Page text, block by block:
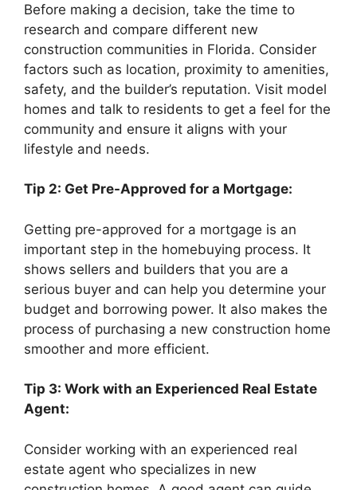
Before making a decision, take the time to
research and compare different new
construction communities in Florida. Consider
factors such as location, proximity to amenities,
safety, and the builder’s reputation. Visit model
homes and talk to residents to get a feel for the
community and ensure it aligns with your
lifestyle and needs.
Tip 2: Get Pre-Approved for a Mortgage:
Getting pre-approved for a mortgage is an
important step in the homebuying process. It
shows sellers and builders that you are a
serious buyer and can help you determine your
budget and borrowing power. It also makes the
process of purchasing a new construction home
smoother and more efficient.
Tip 3: Work with an Experienced Real Estate
Agent:
Consider working with an experienced real
estate agent who specializes in new